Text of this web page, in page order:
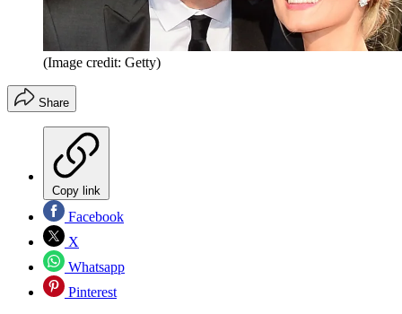
(Image credit: Getty)
Share
Copy link
Facebook
X
Whatsapp
Pinterest